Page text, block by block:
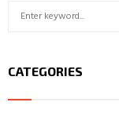
c
CATEGORIES